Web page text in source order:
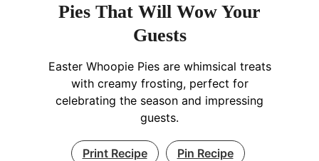
Pies That Will Wow Your
Guests
Easter Whoopie Pies are whimsical treats
with creamy frosting, perfect for
celebrating the season and impressing
guests.
Print Recipe Pin Recipe